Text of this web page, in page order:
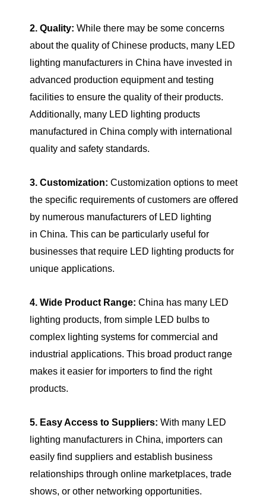
2. Quality: While there may be some concerns
about the quality of Chinese products, many LED
lighting manufacturers in China have invested in
advanced production equipment and testing
facilities to ensure the quality of their products.
Additionally, many LED lighting products
manufactured in China comply with international
quality and safety standards.
3. Customization: Customization options to meet
the specific requirements of customers are offered
by numerous manufacturers of LED lighting
in China. This can be particularly useful for
businesses that require LED lighting products for
unique applications.
4. Wide Product Range: China has many LED
lighting products, from simple LED bulbs to
complex lighting systems for commercial and
industrial applications. This broad product range
makes it easier for importers to find the right
products.
5. Easy Access to Suppliers: With many LED
lighting manufacturers in China, importers can
easily find suppliers and establish business
relationships through online marketplaces, trade
shows, or other networking opportunities.